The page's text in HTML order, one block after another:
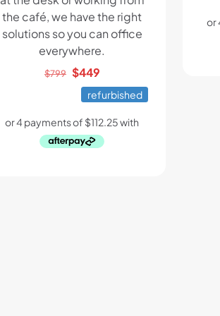
the café, we have the right
solutions so you can office
everywhere.
$799 Original
price
was:
$799.
$449Current
price
is:
$449.
refurbished